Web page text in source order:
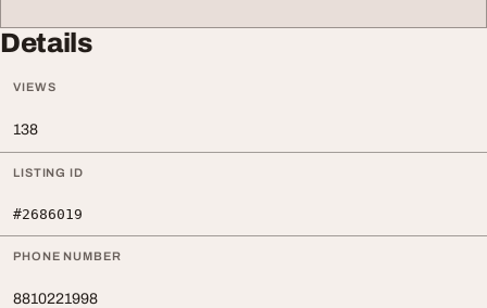
Details
VIEWS
138
LISTING ID
#2686019
PHONE NUMBER
8810221998